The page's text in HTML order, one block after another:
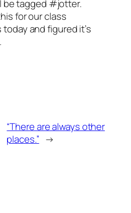
be tagged #jotter.
for our class
and figured it’s
“There are always other
places.” →